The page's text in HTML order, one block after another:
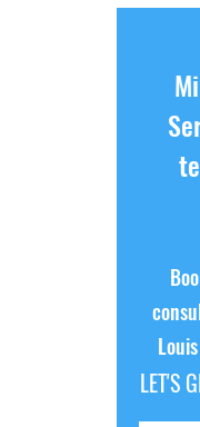
LET'S